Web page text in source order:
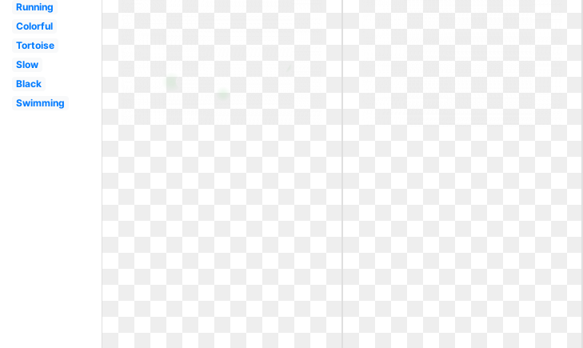
Running
Colorful
Tortoise
Slow
Black
Swimming